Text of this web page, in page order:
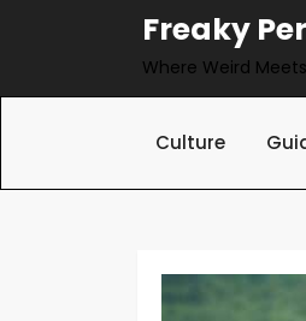
Freaky
Where Weird
Culture